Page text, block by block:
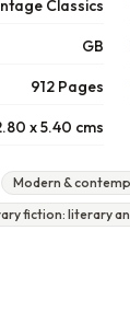
Classics
GB
912 Pages
x 5.40 cms
Modern &
fiction: literary